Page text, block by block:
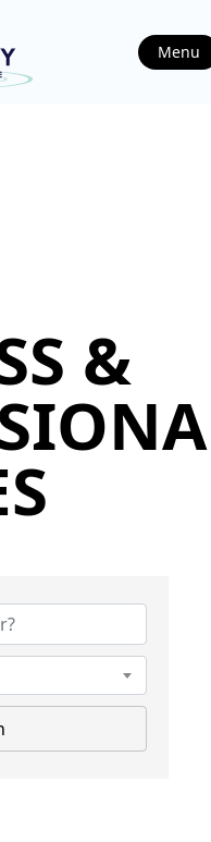
Menu
&